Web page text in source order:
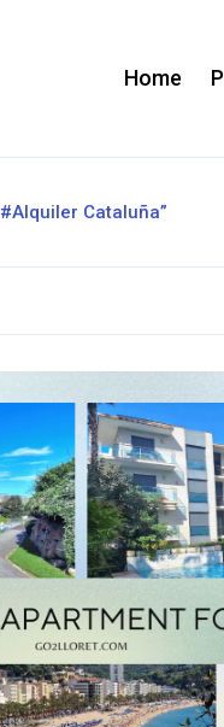
Home
Cataluña”